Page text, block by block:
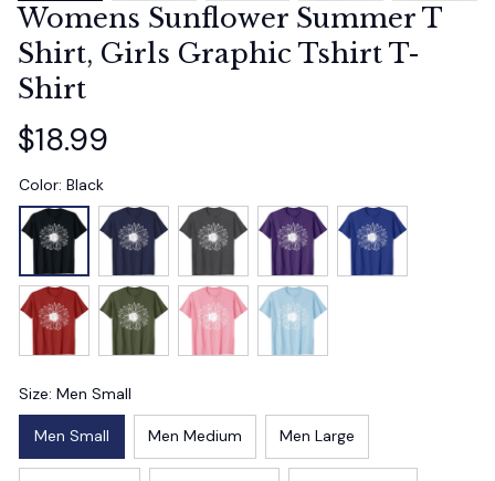
Womens Sunflower Summer T
Shirt, Girls Graphic Tshirt T-
Shirt
$18.99
Color: Black
Size: Men Small
Men Small Men Medium Men Large